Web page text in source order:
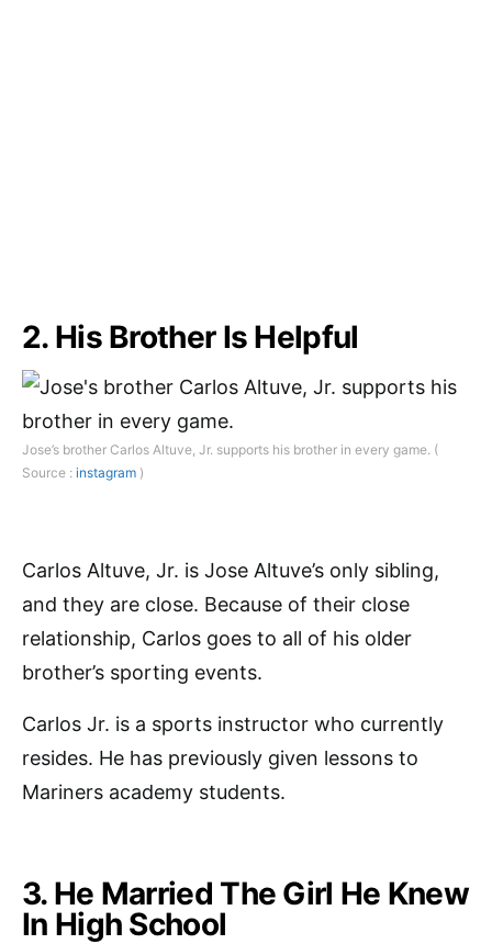
2. His Brother Is Helpful
Jose’s brother Carlos Altuve, Jr. supports his brother in every game. (
Source : instagram )
Carlos Altuve, Jr. is Jose Altuve’s only sibling,
and they are close. Because of their close
relationship, Carlos goes to all of his older
brother’s sporting events.
Carlos Jr. is a sports instructor who currently
resides. He has previously given lessons to
Mariners academy students.
3. He Married The Girl He Knew
In High School